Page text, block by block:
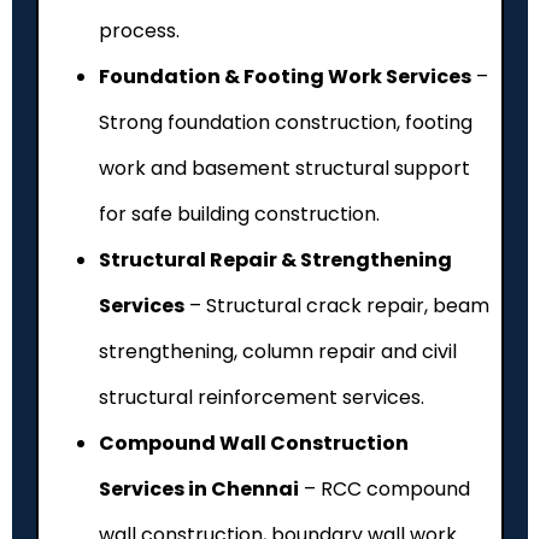
process.
Foundation & Footing Work Services –
Strong foundation construction, footing
work and basement structural support
for safe building construction.
Structural Repair & Strengthening
Services – Structural crack repair, beam
strengthening, column repair and civil
structural reinforcement services.
Compound Wall Construction
Services in Chennai – RCC compound